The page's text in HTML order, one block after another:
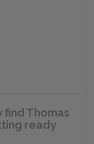
Thomas
ready